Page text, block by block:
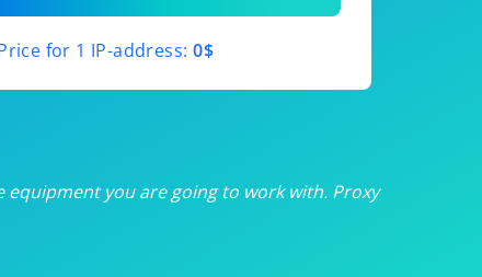
for 1 IP-address: 0$
equipment you are going to work with. Proxy